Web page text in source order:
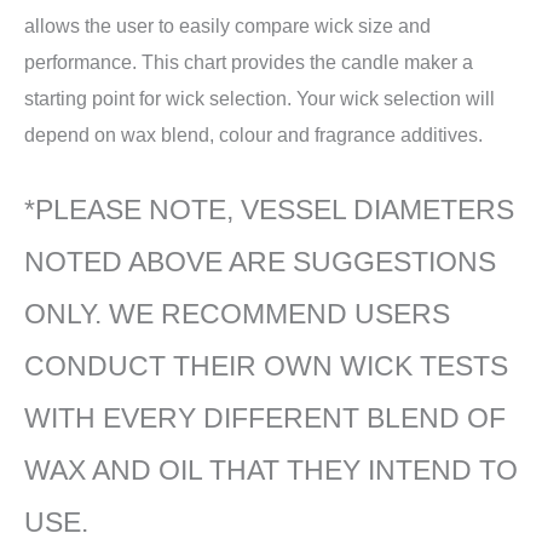
allows the user to easily compare wick size and
performance. This chart provides the candle maker a
starting point for wick selection. Your wick selection will
depend on wax blend, colour and fragrance additives.
*PLEASE NOTE, VESSEL DIAMETERS
NOTED ABOVE ARE SUGGESTIONS
ONLY. WE RECOMMEND USERS
CONDUCT THEIR OWN WICK TESTS
WITH EVERY DIFFERENT BLEND OF
WAX AND OIL THAT THEY INTEND TO
USE.